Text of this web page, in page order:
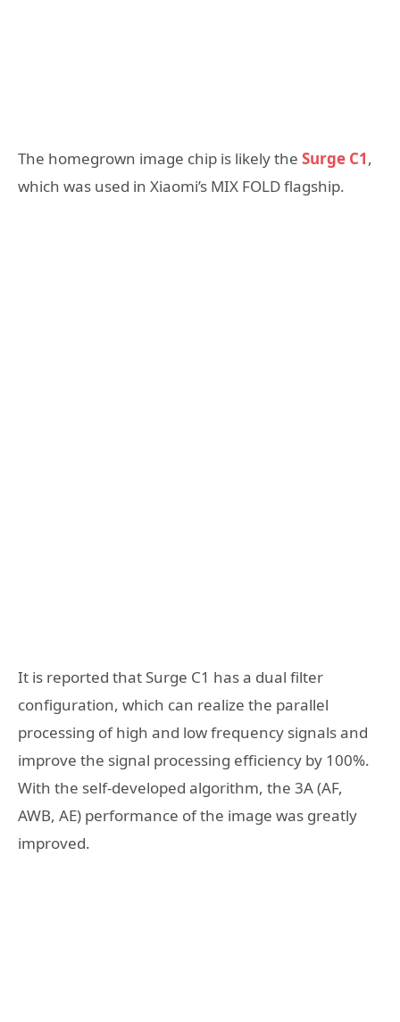
The homegrown image chip is likely the Surge C1,
which was used in Xiaomi’s MIX FOLD flagship.
It is reported that Surge C1 has a dual filter
configuration, which can realize the parallel
processing of high and low frequency signals and
improve the signal processing efficiency by 100%.
With the self-developed algorithm, the 3A (AF,
AWB, AE) performance of the image was greatly
improved.